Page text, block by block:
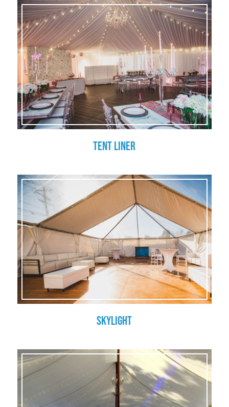
Tent Liner
Skylight